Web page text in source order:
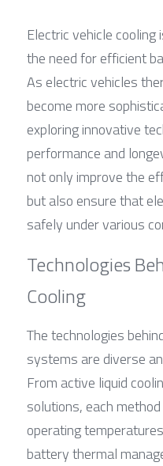
Electric vehicle
the need for efficient
As electric vehicles
become more
exploring innovative
performance and
not only improve the
but also ensure that
safely under various
Technologies
Cooling
The technologies
systems are diverse
From active liquid
solutions, each
operating
battery thermal